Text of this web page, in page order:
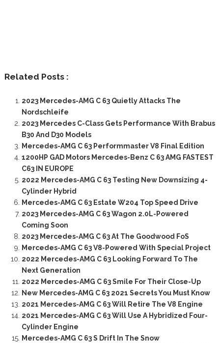
Related Posts :
2023 Mercedes-AMG C 63 Quietly Attacks The
Nordschleife
2023 Mercedes C-Class Gets Performance With Brabus
B30 And D30 Models
Mercedes-AMG C 63 Performmaster V8 Final Edition
1200HP GAD Motors Mercedes-Benz C 63 AMG FASTEST
C63 IN EUROPE
2022 Mercedes-AMG C 63 Testing New Downsizing 4-
Cylinder Hybrid
Mercedes-AMG C 63 Estate W204 Top Speed Drive
2023 Mercedes-AMG C 63 Wagon 2.0L-Powered
Coming Soon
2023 Mercedes-AMG C 63 At The Goodwood FoS
Mercedes-AMG C 63 V8-Powered With Special Project
2022 Mercedes-AMG C 63 Looking Forward To The
Next Generation
2022 Mercedes-AMG C 63 Smile For Their Close-Up
New Mercedes-AMG C 63 2021 Secrets You Must Know
2021 Mercedes-AMG C 63 Will Retire The V8 Engine
2021 Mercedes-AMG C 63 Will Use A Hybridized Four-
Cylinder Engine
Mercedes-AMG C 63 S Drift In The Snow